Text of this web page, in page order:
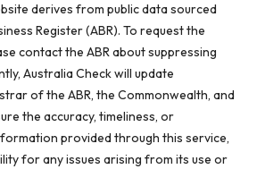
derives from public data sourced
Register (ABR). To request the
contact the ABR about suppressing
Australia Check will update
of the ABR, the Commonwealth, and
the accuracy, timeliness, or
provided through this service,
for any issues arising from its use or